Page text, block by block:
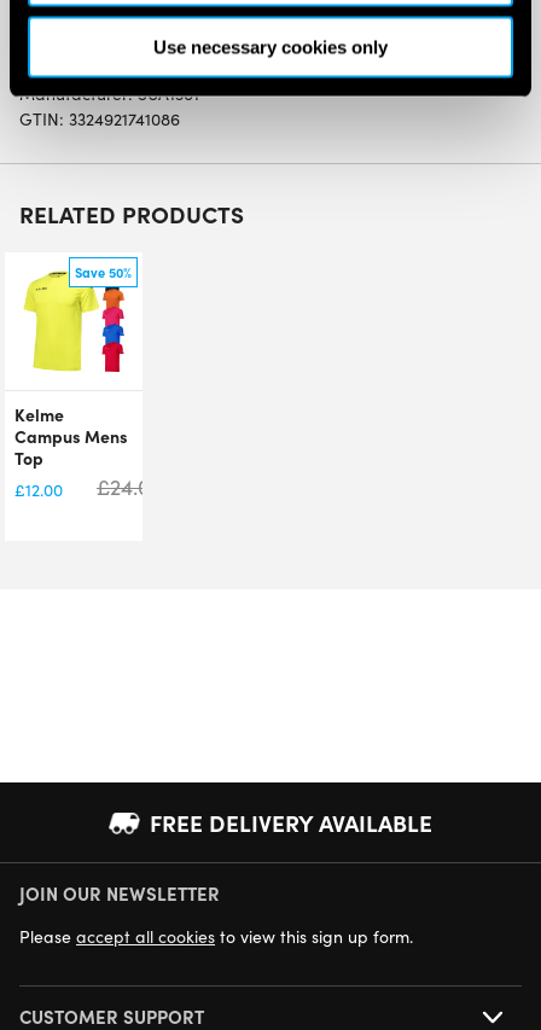
Use necessary cookies only
SW:
Manufacturer: 5UA1301
GTIN: 3324921741086
RELATED PRODUCTS
Save 50%
Kelme
Campus Mens
Top
£12.00 £24.00
FREE DELIVERY AVAILABLE
NEXT DAY DELIVERY AVAILABLE
JOIN OUR NEWSLETTER
Please accept all cookies to view this sign up form.
CUSTOMER SUPPORT